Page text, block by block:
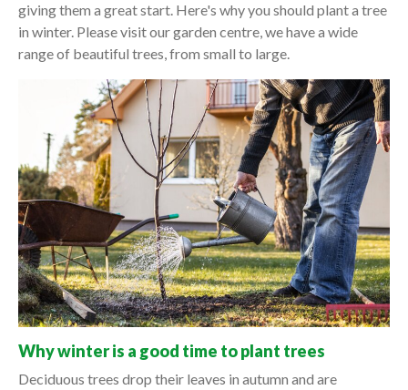
giving them a great start. Here's why you should plant a tree
in winter. Please visit our garden centre, we have a wide
range of beautiful trees, from small to large.
Why winter is a good time to plant trees
Deciduous trees drop their leaves in autumn and are